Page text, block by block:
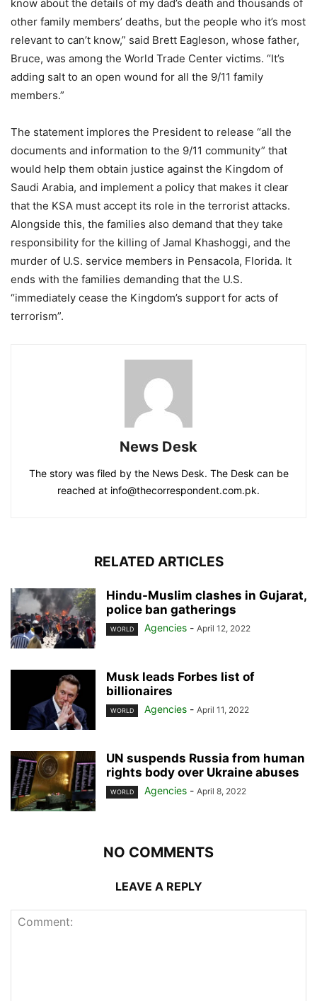
know about the details of my dad’s death and thousands of
other family members’ deaths, but the people who it’s most
relevant to can’t know,” said Brett Eagleson, whose father,
Bruce, was among the World Trade Center victims. “It’s
adding salt to an open wound for all the 9/11 family
members.”
The statement implores the President to release “all the
documents and information to the 9/11 community” that
would help them obtain justice against the Kingdom of
Saudi Arabia, and implement a policy that makes it clear
that the KSA must accept its role in the terrorist attacks.
Alongside this, the families also demand that they take
responsibility for the killing of Jamal Khashoggi, and the
murder of U.S. service members in Pensacola, Florida. It
ends with the families demanding that the U.S.
“immediately cease the Kingdom’s support for acts of
terrorism”.
News Desk
The story was filed by the News Desk. The Desk can be
reached at info@thecorrespondent.com.pk.
RELATED ARTICLES
Hindu-Muslim clashes in Gujarat,
police ban gatherings
WORLD Agencies - April 12, 2022
Musk leads Forbes list of
billionaires
WORLD Agencies - April 11, 2022
UN suspends Russia from human
rights body over Ukraine abuses
WORLD Agencies - April 8, 2022
NO COMMENTS
LEAVE A REPLY